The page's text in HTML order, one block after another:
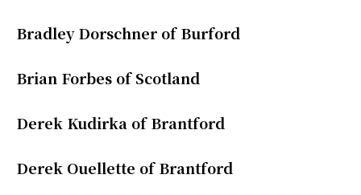
Bradley Dorschner of Burford
Brian Forbes of Scotland
Derek Kudirka of Brantford
Derek Ouellette of Brantford